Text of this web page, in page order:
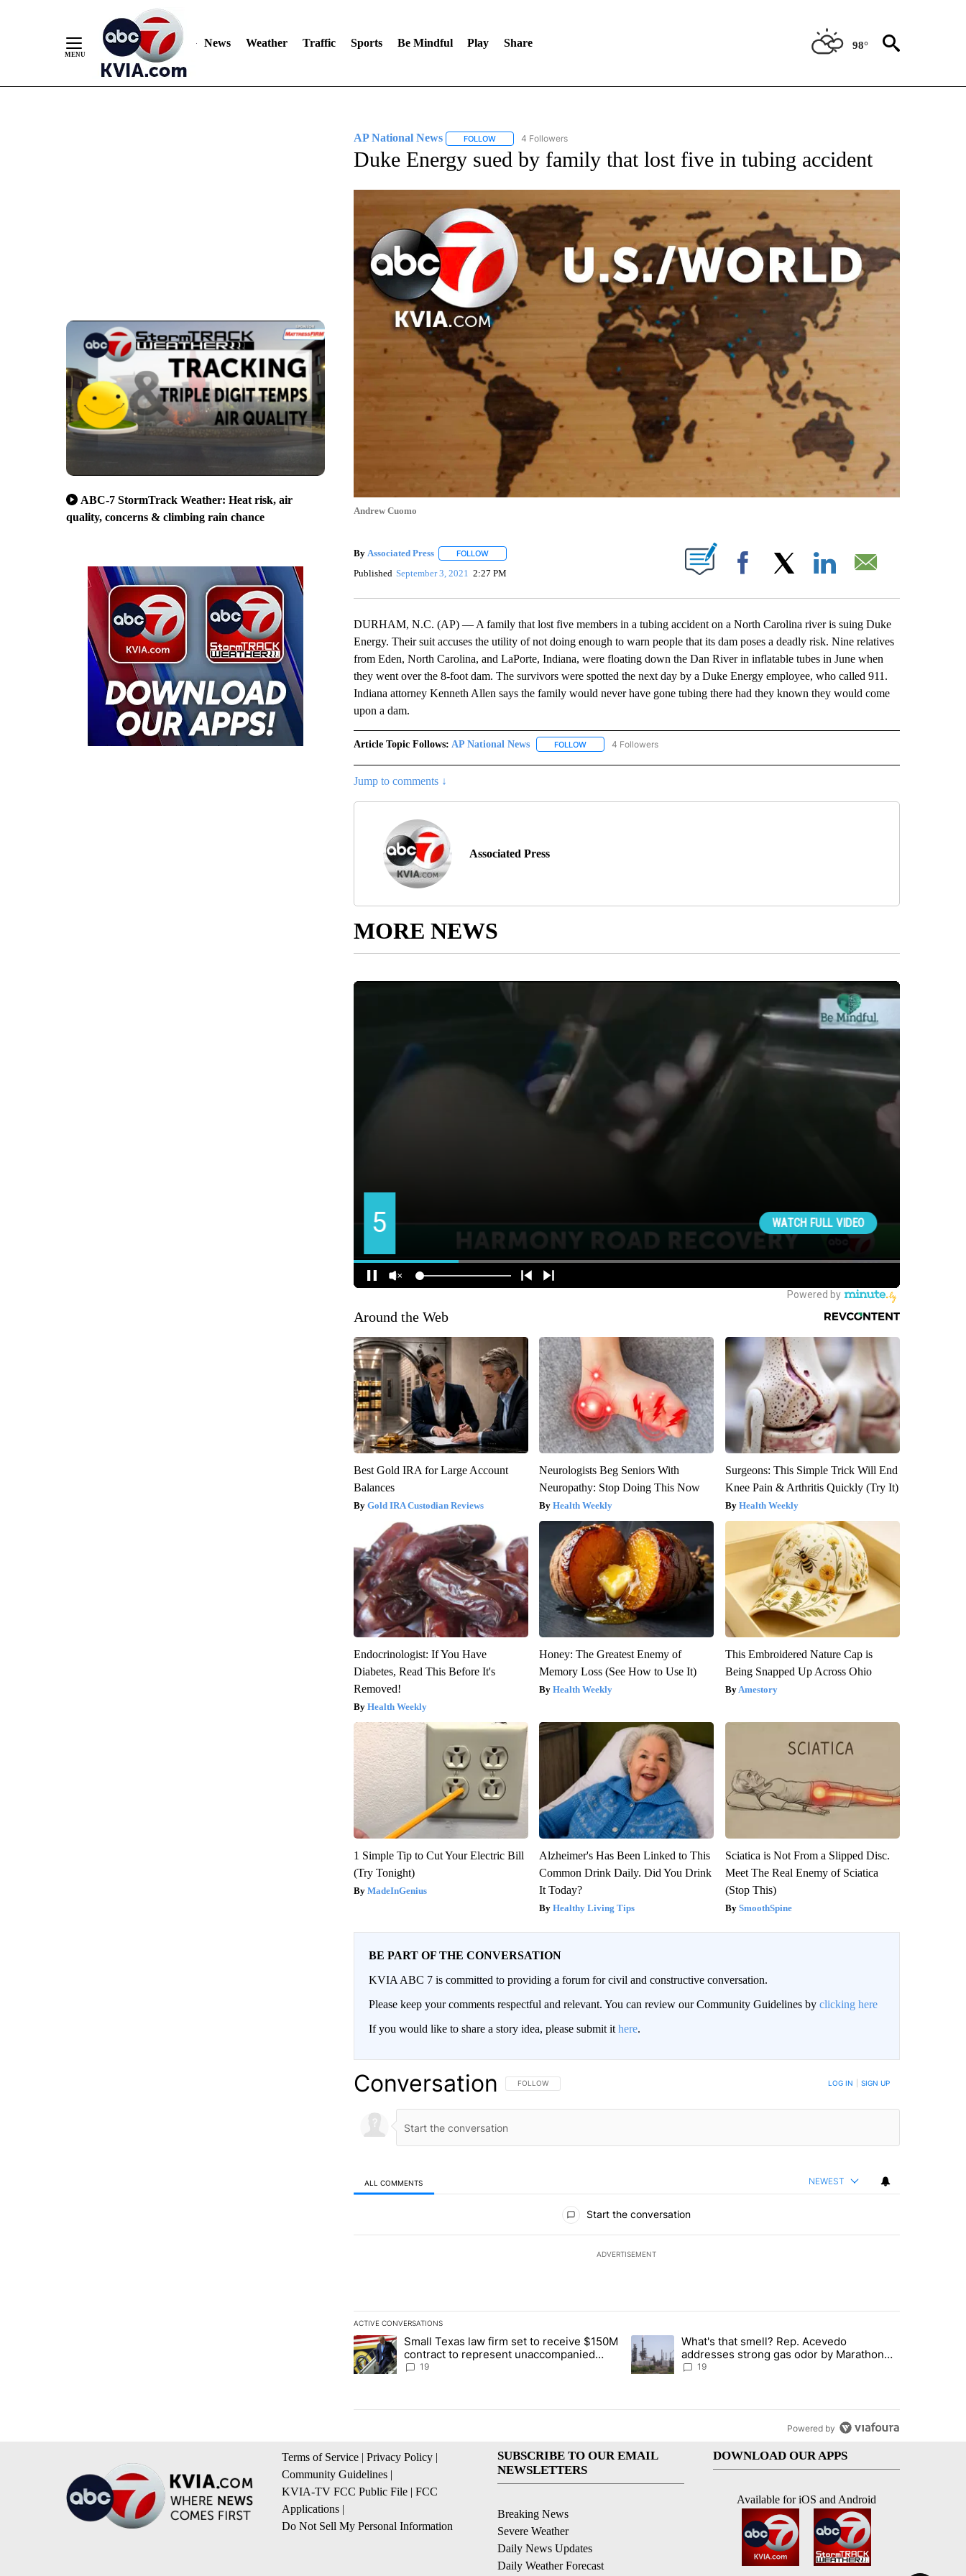
News Weather Traffic Sports Be Mindful Play Share 98°
ABC-7 StormTrack Weather: Heat risk, air
quality, concerns & climbing rain chance
AP National News FOLLOWFOLLOW "AP NATIONAL NEWS" TO RECEIVE NOTIFICATIONS ABOUT NEW PAGES ON "AP NATIONAL NEWS".
4 Followers
Duke Energy sued by family that lost five in tubing accident
Andrew Cuomo
By Associated Press FOLLOWFOLLOW "" TO RECEIVE NOTIFICATIONS ABOUT NEW PAGES ON "".
Published September 3, 2021 2:27 PM Facebook
DURHAM, N.C. (AP) — A family that lost five members in a tubing accident on a North Carolina river is suing Duke
Energy. Their suit accuses the utility of not doing enough to warn people that its dam poses a deadly risk. Nine relatives
from Eden, North Carolina, and LaPorte, Indiana, were floating down the Dan River in inflatable tubes in June when
they went over the 8-foot dam. The survivors were spotted the next day by a Duke Energy employee, who called 911.
Indiana attorney Kenneth Allen says the family would never have gone tubing there had they known they would come
upon a dam.
Article Topic Follows: AP National News FOLLOWFOLLOW "AP NATIONAL NEWS" TO RECEIVE NOTIFICATIONS ABOUT NEW PAGES ON "AP NATIONAL
4 Followers
Jump to comments ↓
Associated Press
MORE NEWS
Around the Web
Best Gold IRA for Large Account
Balances
Gold IRA Custodian Reviews
Neurologists Beg Seniors With
Neuropathy: Stop Doing This Now
Health Weekly
Surgeons: This Simple Trick Will End
Knee Pain & Arthritis Quickly (Try It)
Health Weekly
Endocrinologist: If You Have
Diabetes, Read This Before It's
Removed!
Health Weekly
Honey: The Greatest Enemy of
Memory Loss (See How to Use It)
Health Weekly
This Embroidered Nature Cap is
Being Snapped Up Across Ohio
Amestory
1 Simple Tip to Cut Your Electric Bill
(Try Tonight)
MadeInGenius
Alzheimer's Has Been Linked to This
Common Drink Daily. Did You Drink
It Today?
Healthy Living Tips
Sciatica is Not From a Slipped Disc.
Meet The Real Enemy of Sciatica
(Stop This)
SmoothSpine
BE PART OF THE CONVERSATION
KVIA ABC 7 is committed to providing a forum for civil and constructive conversation.
Please keep your comments respectful and relevant. You can review our Community Guidelines by clicking here
If you would like to share a story idea, please submit it here.
Conversation FOLLOW THIS CONVERSATION TO BE NOTIFIED WHEN NEW COMMENTS ARE POSTED
FOLLOW LOG IN SIGN UP
ALL COMMENTS NEWEST
Start the conversation
ADVERTISEMENT
ACTIVE CONVERSATIONS
The following is a list of the most commented articles in the last 7 days.
A trending article titled "Small Texas law firm set to receive $150M contract to represent unaccompanied migrant children" with
Small Texas law firm set to receive $150M
contract to represent unaccompanied
migrant children
19
A trending article titled "What's that smell? Rep. Acevedo addresses
What's that smell? Rep. Acevedo
addresses strong gas odor by Marathon
refinery
19
Powered by
Terms of Service | Privacy Policy |
Community Guidelines |
KVIA-TV FCC Public File | FCC
Applications |
Do Not Sell My Personal Information
SUBSCRIBE TO OUR EMAIL
NEWSLETTERS
Breaking News
Severe Weather
Daily News Updates
Daily Weather Forecast
DOWNLOAD OUR APPS
Available for iOS and Android